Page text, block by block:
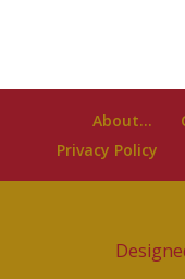
About…
Privacy Policy